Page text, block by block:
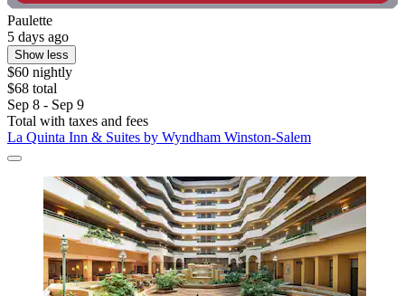
Paulette
5 days ago
Show less
$60 nightly
$68 total
Sep 8 - Sep 9
Total with taxes and fees
La Quinta Inn & Suites by Wyndham Winston-Salem